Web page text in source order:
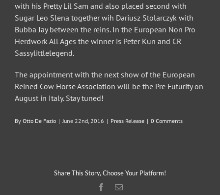
with his Pretty Lil Sam and also placed second with
Sugar Leo Slena together wih Dariusz Stolarczyk with
Bubba Jay between the reins. In the European Non Pro
Herdwork All Ages the winner is Peter Kun and CR
Sassylittlelegend.
The appointment with the next show of the European
Reined Cow Horse Association will be the Pre Futurity on
August in Italy. Stay tuned!
By Otto De Fazio | June 22nd, 2016 | Press Release | 0 Comments
Share This Story, Choose Your Platform!
Facebook
Email